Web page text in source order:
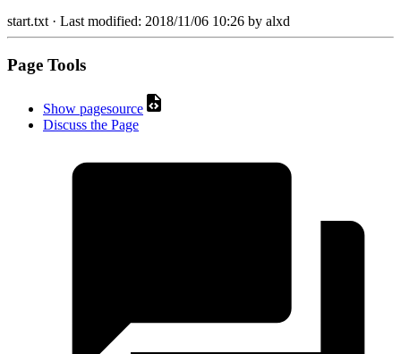
start.txt· Last modified: 2018/11/06 10:26 by alxd
Page Tools
Show pagesource
Discuss the Page